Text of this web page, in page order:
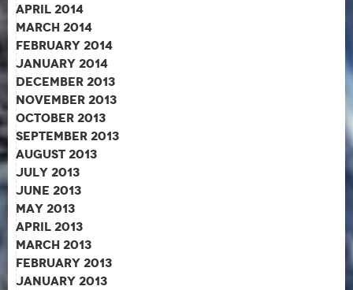
April 2014
March 2014
February 2014
January 2014
December 2013
November 2013
October 2013
September 2013
August 2013
July 2013
June 2013
May 2013
April 2013
March 2013
February 2013
January 2013